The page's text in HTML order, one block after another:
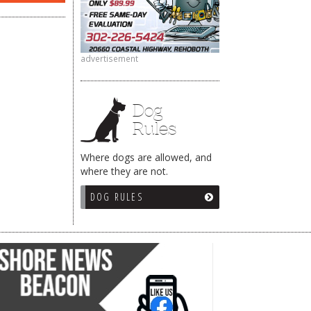
advertisement
Dog
Rules
Where dogs are allowed, and
where they are not.
DOG RULES